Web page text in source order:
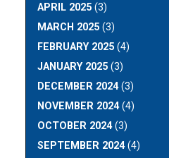
APRIL 2025 (3)
MARCH 2025 (3)
FEBRUARY 2025 (4)
JANUARY 2025 (3)
DECEMBER 2024(3)
NOVEMBER 2024(4)
OCTOBER 2024(3)
SEPTEMBER 2024(4)